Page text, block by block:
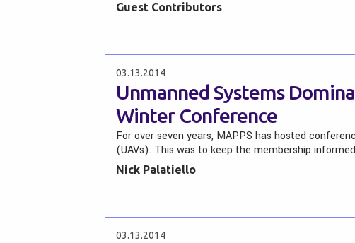
Guest Contributors
03.13.2014
Unmanned Systems
Winter Conference
For over seven years, MAPPS has hosted
(UAVs). This was to keep the membership
Nick Palatiello
03.13.2014